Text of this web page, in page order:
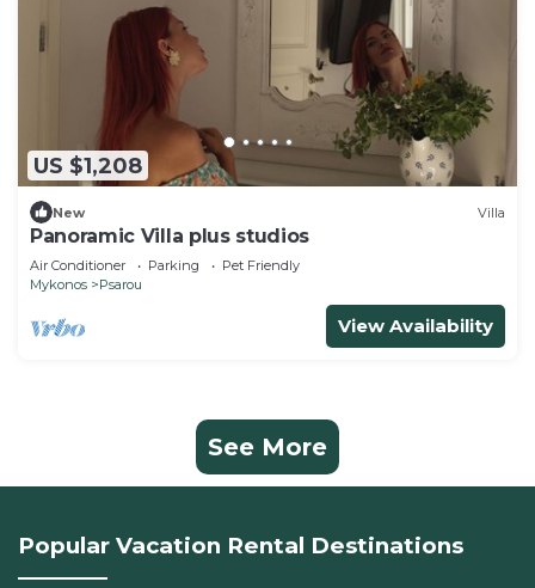
US $1,208
New Villa
Panoramic Villa plus studios
Air Conditioner Parking
Pet Friendly
Mykonos
Psarou
View Availability
See More
Popular Vacation Rental Destinations